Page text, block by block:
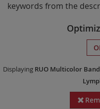
keywords from the
Displaying RUO Multicolor